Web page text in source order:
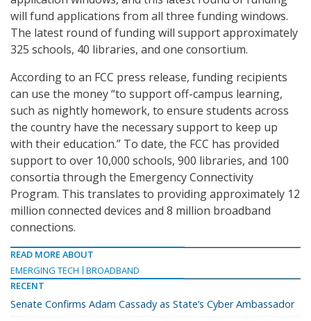
will fund applications from all three funding windows.
The latest round of funding will support approximately
325 schools, 40 libraries, and one consortium.
According to an FCC press release, funding recipients
can use the money “to support off-campus learning,
such as nightly homework, to ensure students across
the country have the necessary support to keep up
with their education.” To date, the FCC has provided
support to over 10,000 schools, 900 libraries, and 100
consortia through the Emergency Connectivity
Program. This translates to providing approximately 12
million connected devices and 8 million broadband
connections.
READ MORE ABOUT
EMERGING TECH
BROADBAND
RECENT
Senate Confirms Adam Cassady as State’s Cyber Ambassador